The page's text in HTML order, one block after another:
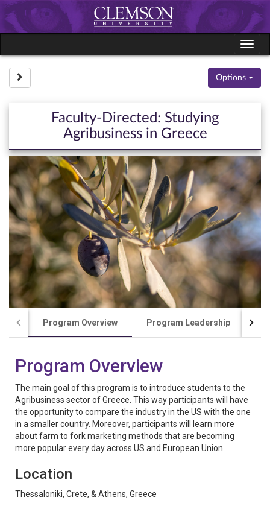
Skip
to
content
Options
Faculty-Directed: Studying
Agribusiness in Greece
Program Overview Program Leadership
Program Overview
The main goal of this program is to introduce students to the
Agribusiness sector of Greece. This way participants will have
the opportunity to compare the industry in the US with the one
in a smaller country. Moreover, participants will learn more
about farm to fork marketing methods that are becoming
more popular every day across US and European Union.
Location
Thessaloniki, Crete, & Athens, Greece